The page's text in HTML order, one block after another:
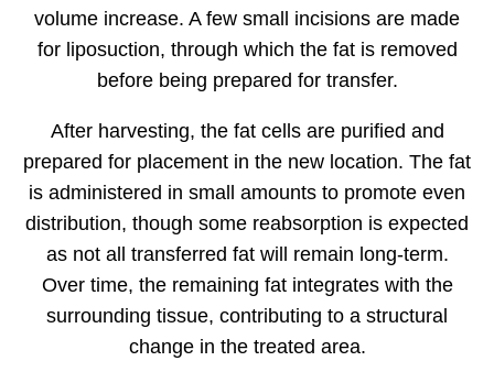
volume increase. A few small incisions are made
for liposuction, through which the fat is removed
before being prepared for transfer.
After harvesting, the fat cells are purified and
prepared for placement in the new location. The fat
is administered in small amounts to promote even
distribution, though some reabsorption is expected
as not all transferred fat will remain long-term.
Over time, the remaining fat integrates with the
surrounding tissue, contributing to a structural
change in the treated area.